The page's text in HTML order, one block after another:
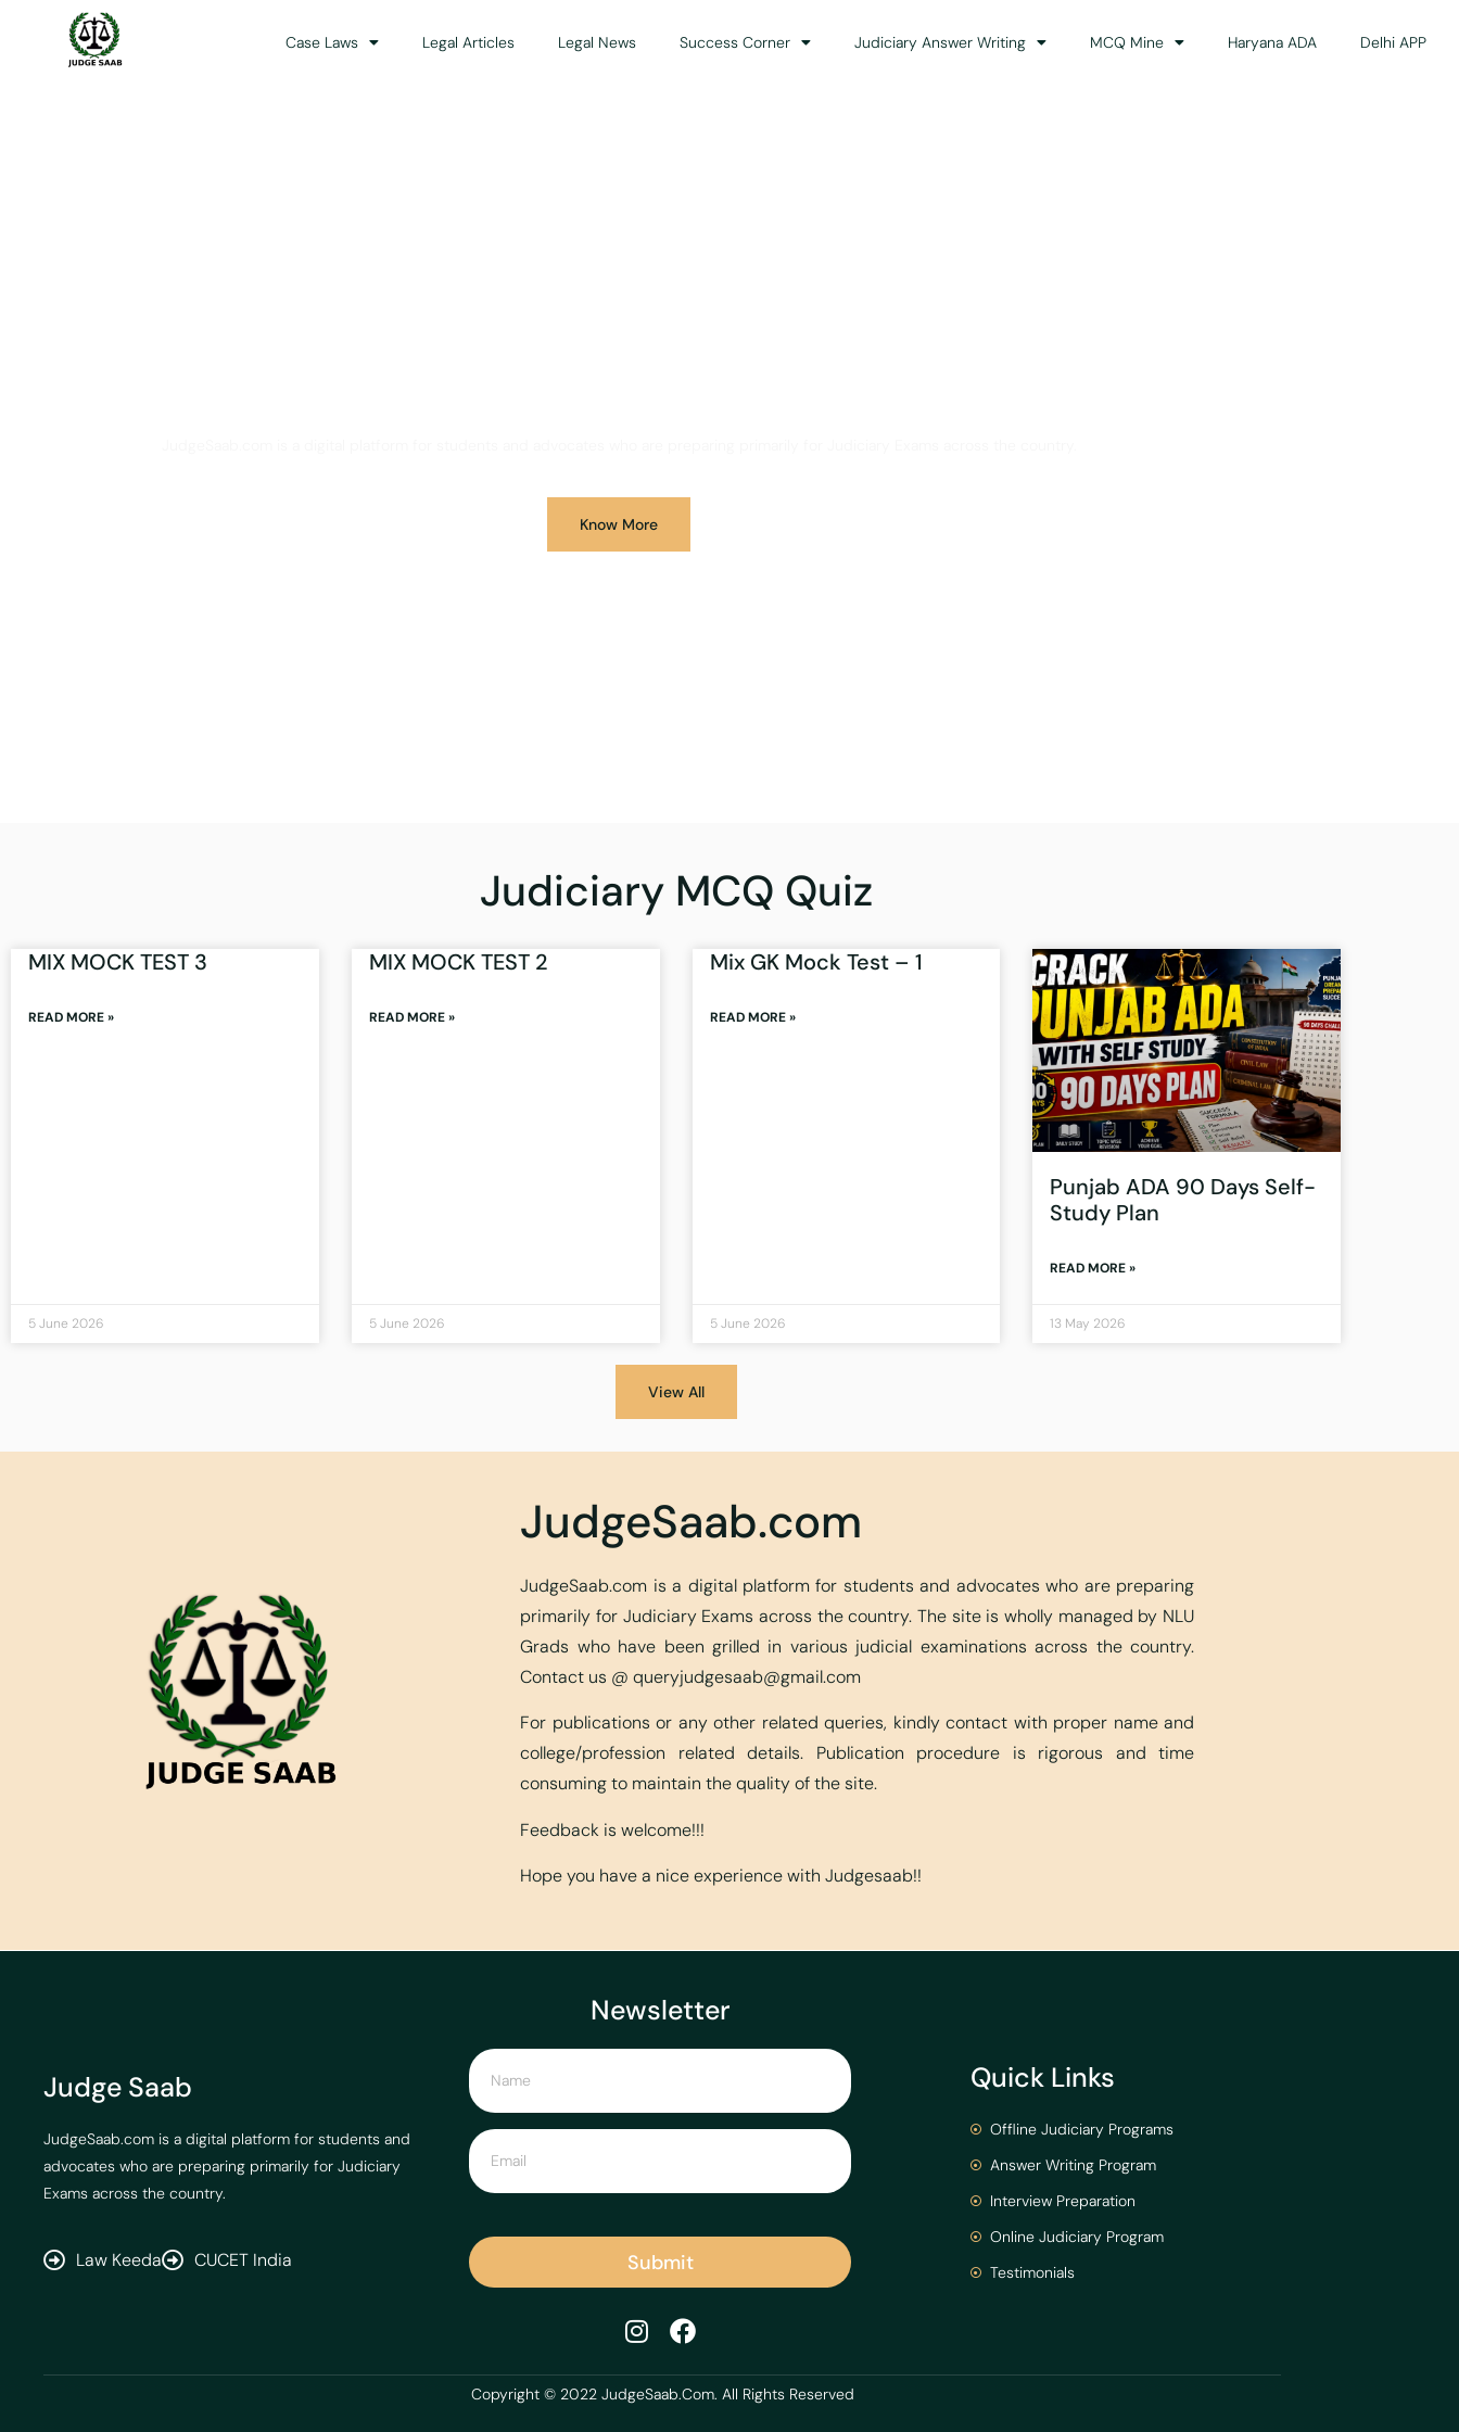
Case Laws Legal Articles Legal News Success Corner Judiciary Answer Writing MCQ Mine Haryana ADA Delhi APP
Know More
Judiciary MCQ Quiz
MIX MOCK TEST 3
READ MORE »
5 June 2026
MIX MOCK TEST 2
READ MORE »
5 June 2026
Mix GK Mock Test – 1
READ MORE »
5 June 2026
Punjab ADA 90 Days Self-
Study Plan
READ MORE »
13 May 2026
View All
JudgeSaab.com
JudgeSaab.com is a digital platform for students and advocates who are preparing
primarily for Judiciary Exams across the country. The site is wholly managed by NLU
Grads who have been grilled in various judicial examinations across the country.
Contact us @queryjudgesaab@gmail.com
For publications or any other related queries, kindly contact with proper name and
college/profession related details. Publication procedure is rigorous and time
consuming to maintain the quality of the site.
Feedback is welcome!!!
Hope you have a nice experience with Judgesaab!!
Judge Saab
JudgeSaab.com is a digital platform for students and
advocates who are preparing primarily for Judiciary
Exams across the country.
Law Keeda CUCET India
Newsletter
Submit
Quick Links
Offline Judiciary Programs
Answer Writing Program
Interview Preparation
Online Judiciary Program
Testimonials
Copyright © 2022 JudgeSaab.Com. All Rights Reserved